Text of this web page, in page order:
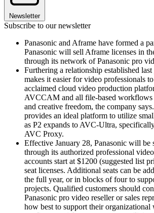
Newsletter
Subscribe to our newsletter
Panasonic and Aframe have formed a
Panasonic will sell Aframe licenses in
through its network of Panasonic pro
Furthering a relationship established
makes it easier for video professionals
acclaimed cloud video production
AVCCAM and all file-based workflows
and creative freedom, the company
provides an ideal platform to utilize
as P2 expands to AVC-Ultra,
AVC Proxy.
Effective January 28, Panasonic will be
through its authorized professional
accounts start at $1200 (suggested list
seat licenses. Additional seats can be
the full year, or in blocks of four to
projects. Qualified customers should
Panasonic pro video reseller or sales
how best to support their